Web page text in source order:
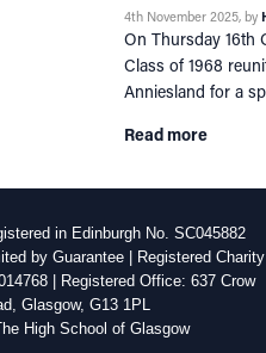
4th November 2025, by
On Thursday 16th
Class of 1968
Anniesland for a
Read more
in Edinburgh No. SC045882
by Guarantee | Registered
| Registered Office: 637 Crow
Glasgow, G13 1PL
High School of Glasgow